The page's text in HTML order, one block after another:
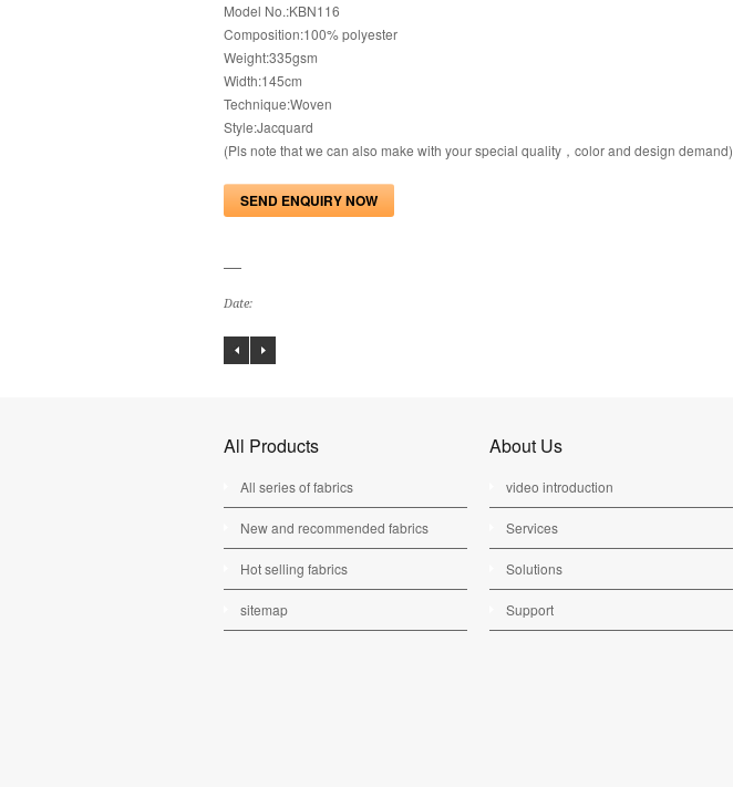
Model No.:KBN116
Composition:100% polyester
Weight:335gsm
Width:145cm
Technique:Woven
Style:Jacquard
(Pls note that we can also make with your special quality，color and design demand)
SEND ENQUIRY NOW
Date:
All Products
All series of fabrics
New and recommended fabrics
Hot selling fabrics
sitemap
About Us
video introduction
Services
Solutions
Support